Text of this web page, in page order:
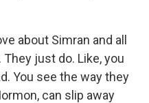
about Simran and all
just do. Like, you
You see the way they
can slip away